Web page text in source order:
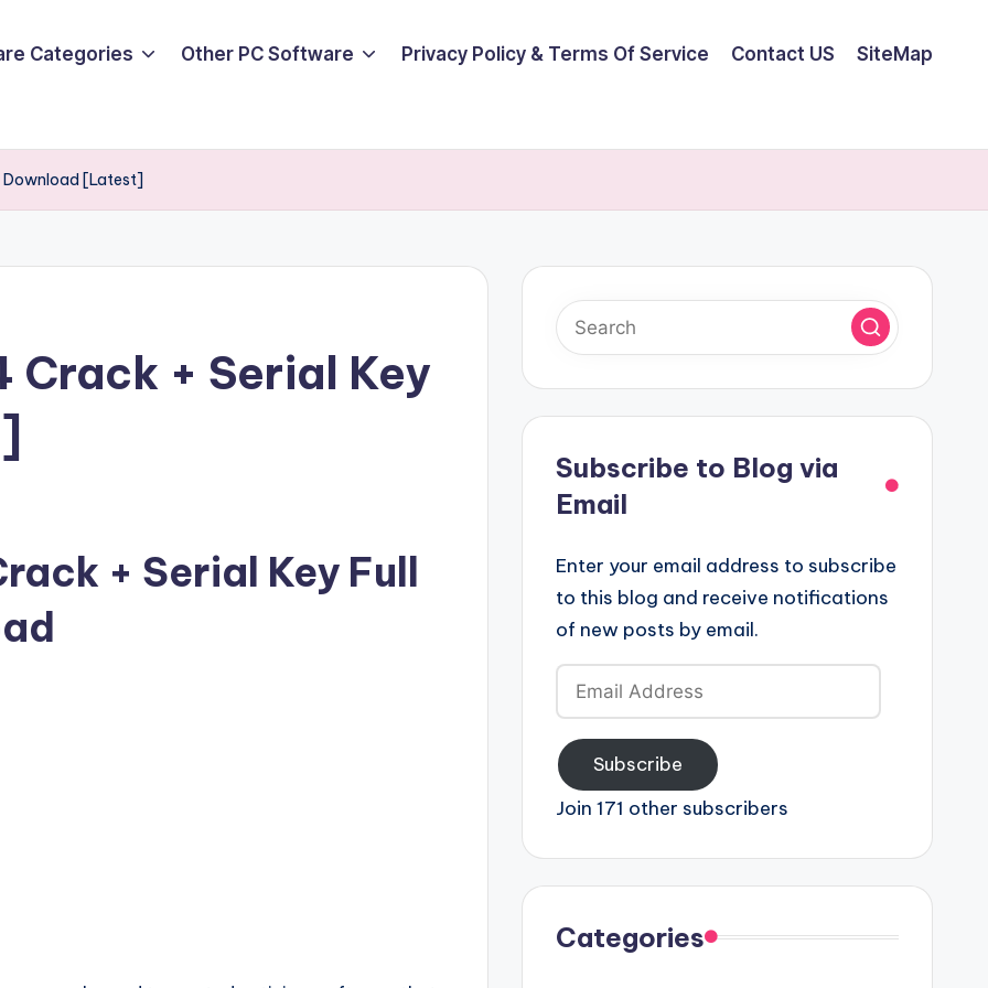
Categories Other PC Software Privacy Policy & Terms Of Service Contact US SiteMap
Download [Latest]
Crack + Serial Key
+ Serial Key Full
Subscribe to Blog via
Email
Enter your email address to subscribe
to this blog and receive notifications
of new posts by email.
Email
Address
Subscribe
Join 171 other subscribers
Categories